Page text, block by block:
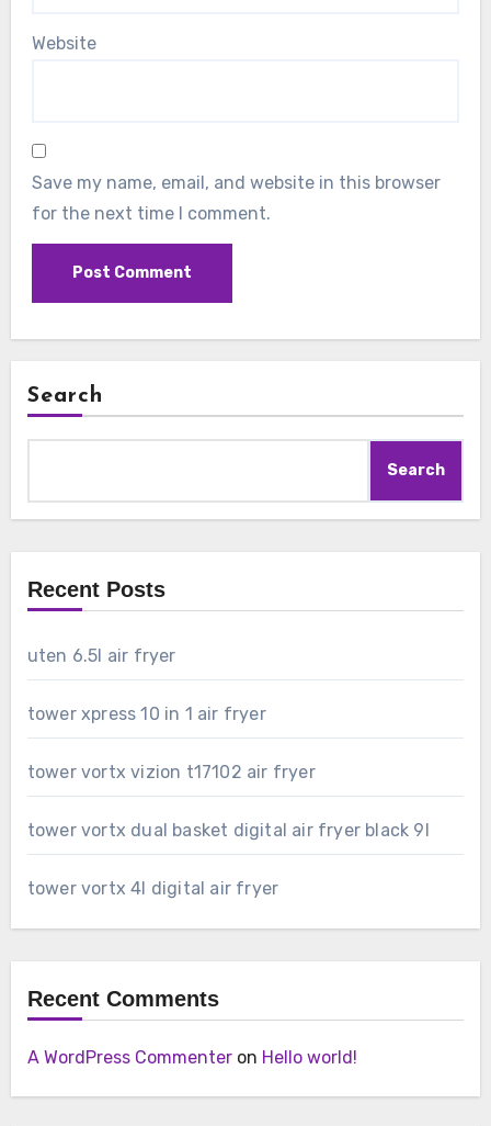
Website
Save my name, email, and website in this browser
for the next time I comment.
Search
Search
Recent Posts
uten 6.5l air fryer
tower xpress 10 in 1 air fryer
tower vortx vizion t17102 air fryer
tower vortx dual basket digital air fryer black 9l
tower vortx 4l digital air fryer
Recent Comments
A WordPress Commenteron Hello world!